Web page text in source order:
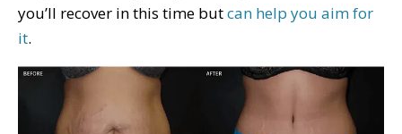
you’ll recover in this time butcan help you aim for
it.